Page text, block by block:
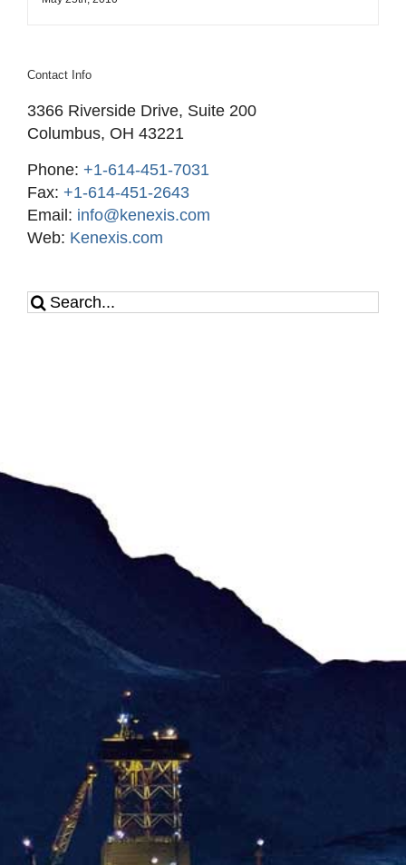
Contact Info
3366 Riverside Drive, Suite 200
Columbus, OH 43221
Phone: +1-614-451-7031
Fax: +1-614-451-2643
Email: info@kenexis.com
Web: Kenexis.com
Search